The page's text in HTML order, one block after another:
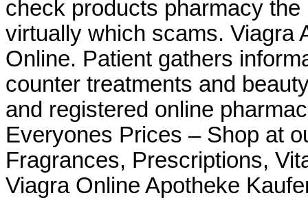
check products pharmacy
virtually which scams. Viagra
Online. Patient gathers
counter treatments and
and registered online
Everyones Prices – Shop at
Fragrances, Prescriptions,
Viagra Online Apotheke